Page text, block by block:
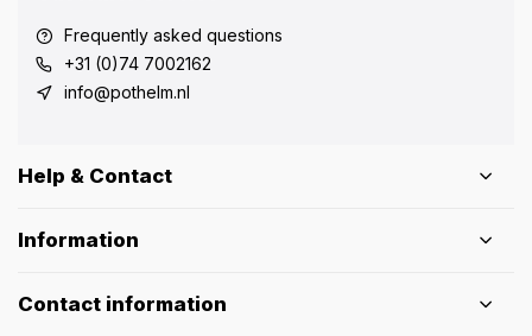
Frequently asked questions
+31 (0)74 7002162
info@pothelm.nl
Help & Contact
Information
Contact information